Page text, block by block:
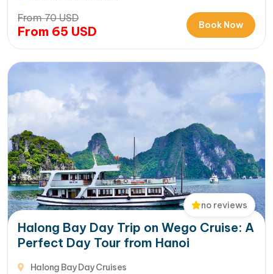
From70USD
From 65 USD Book Now
no reviews
Halong Bay Day Trip on Wego Cruise: A
Perfect Day Tour from Hanoi
Halong Bay Day Cruises